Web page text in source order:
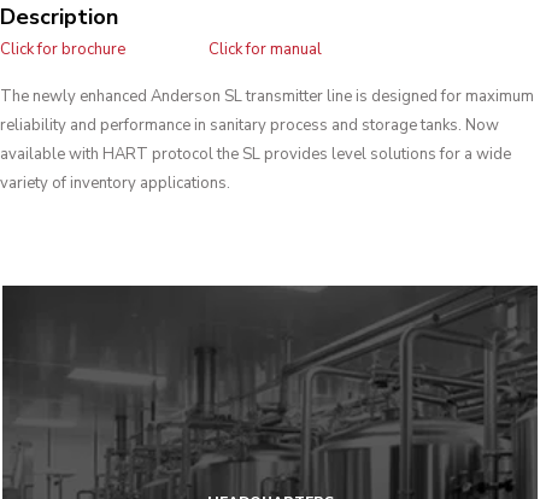
Description
Click for brochure Click for manual
The newly enhanced Anderson SL transmitter line is designed for maximum
reliability and performance in sanitary process and storage tanks. Now
available with HART protocol the SL provides level solutions for a wide
variety of inventory applications.